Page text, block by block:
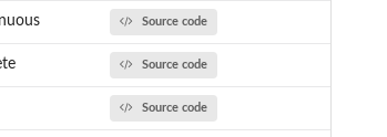
Source code
Source code
Source code